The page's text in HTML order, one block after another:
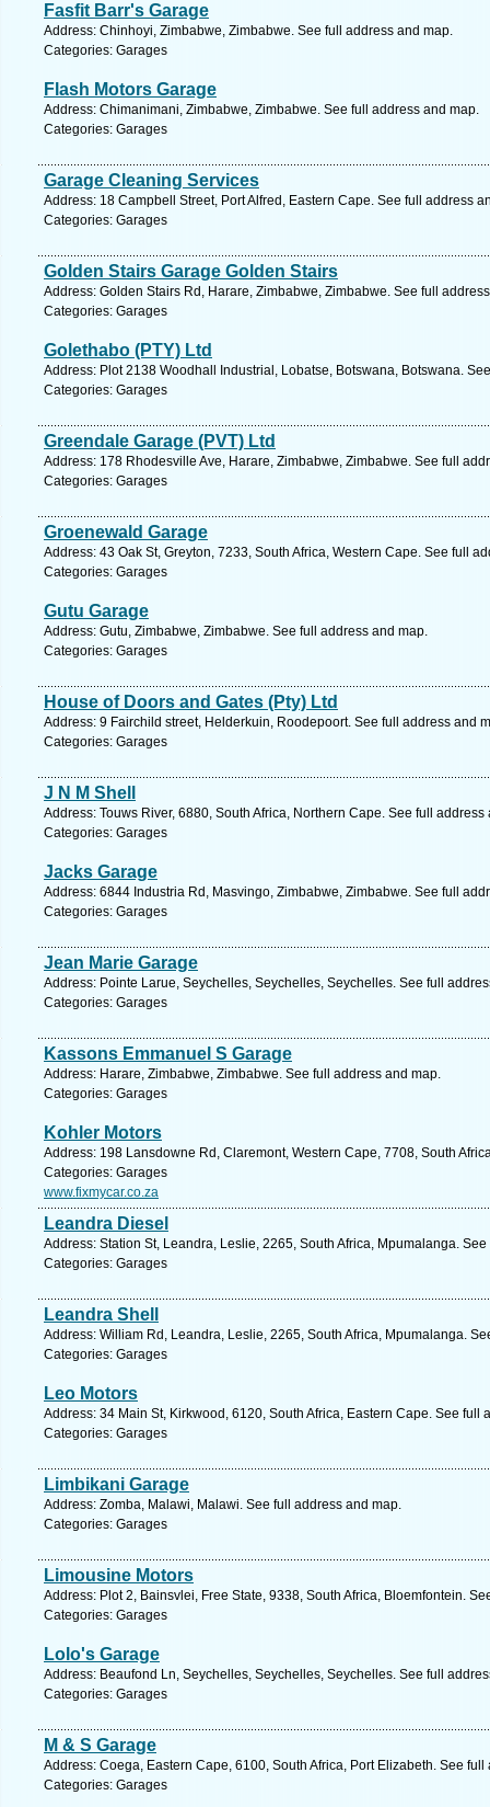
Fasfit Barr's Garage
Address: Chinhoyi, Zimbabwe, Zimbabwe. See full address and map.
Categories: Garages
Flash Motors Garage
Address: Chimanimani, Zimbabwe, Zimbabwe. See full address and map.
Categories: Garages
Garage Cleaning Services
Address: 18 Campbell Street, Port Alfred, Eastern Cape. See full address
Categories: Garages
Golden Stairs Garage Golden Stairs
Address: Golden Stairs Rd, Harare, Zimbabwe, Zimbabwe. See full
Categories: Garages
Golethabo (PTY) Ltd
Address: Plot 2138 Woodhall Industrial, Lobatse, Botswana, Botswana.
Categories: Garages
Greendale Garage (PVT) Ltd
Address: 178 Rhodesville Ave, Harare, Zimbabwe, Zimbabwe. See full
Categories: Garages
Groenewald Garage
Address: 43 Oak St, Greyton, 7233, South Africa, Western Cape. See full
Categories: Garages
Gutu Garage
Address: Gutu, Zimbabwe, Zimbabwe. See full address and map.
Categories: Garages
House of Doors and Gates (Pty) Ltd
Address: 9 Fairchild street, Helderkuin, Roodepoort. See full address and
Categories: Garages
J N M Shell
Address: Touws River, 6880, South Africa, Northern Cape. See full address
Categories: Garages
Jacks Garage
Address: 6844 Industria Rd, Masvingo, Zimbabwe, Zimbabwe. See full
Categories: Garages
Jean Marie Garage
Address: Pointe Larue, Seychelles, Seychelles, Seychelles. See full
Categories: Garages
Kassons Emmanuel S Garage
Address: Harare, Zimbabwe, Zimbabwe. See full address and map.
Categories: Garages
Kohler Motors
Address: 198 Lansdowne Rd, Claremont, Western Cape, 7708, South
Categories: Garages
www.fixmycar.co.za
Leandra Diesel
Address: Station St, Leandra, Leslie, 2265, South Africa, Mpumalanga.
Categories: Garages
Leandra Shell
Address: William Rd, Leandra, Leslie, 2265, South Africa, Mpumalanga.
Categories: Garages
Leo Motors
Address: 34 Main St, Kirkwood, 6120, South Africa, Eastern Cape. See full
Categories: Garages
Limbikani Garage
Address: Zomba, Malawi, Malawi. See full address and map.
Categories: Garages
Limousine Motors
Address: Plot 2, Bainsvlei, Free State, 9338, South Africa, Bloemfontein.
Categories: Garages
Lolo's Garage
Address: Beaufond Ln, Seychelles, Seychelles, Seychelles. See full
Categories: Garages
M & S Garage
Address: Coega, Eastern Cape, 6100, South Africa, Port Elizabeth. See full
Categories: Garages